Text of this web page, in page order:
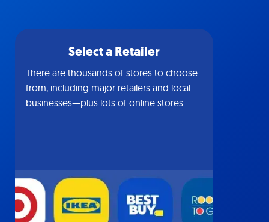
Select a Retailer
There are thousands of stores to choose
from, including major retailers and local
businesses—plus lots of online stores.